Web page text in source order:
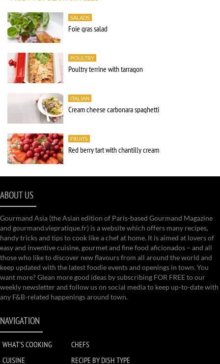
SALADS
Foie gras salad
POULTRY
Poultry terrine with tarragon
ITALIAN
Cream cheese carbonara spaghetti
FRUITS
Red berry tart with chantilly cream
ABOUT US
Gourmand Asia (the Asian edition of Paris-based Gourmand Magazine
and gourmand.viepratique.fr) is a website which offers many recipes,
handy tricks and tips to cook like a chef at home. It is aimed at lovers of
easy and inventive cuisine, gourmet and fine food aficionados – and all
those who like to discover new flavours from all around the world and
keep updated with the latest foodie events and openings in town. You
want more? Glean more good ideas by subscribing FOR FREE to our
weekly newsletter and follow us on social media to keep up-to-date with
any F&B-related happenings around town.
NAVIGATION
WHAT'S COOKING
CHEFS
CUISINE
RECIPE BY DISH TYPE